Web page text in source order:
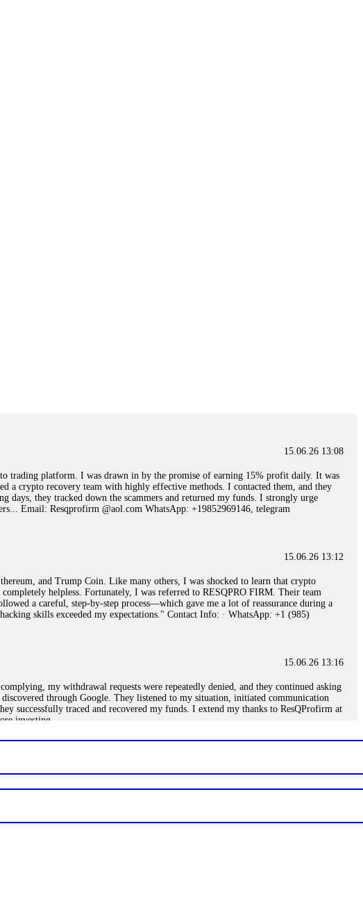
15.06.26 13:08
platform. I was drawn in by the promise of earning 15% profit daily. It was
a crypto recovery team with highly effective methods. I contacted them, and they
they tracked down the scammers and returned my funds. I strongly urge
Email: Resqprofirm @aol.com WhatsApp: +19852969146, telegram
15.06.26 13:12
and Trump Coin. Like many others, I was shocked to learn that crypto
helpless. Fortunately, I was referred to RESQPRO FIRM. Their team
a careful, step-by-step process—which gave me a lot of reassurance during a
skills exceeded my expectations." Contact Info: · WhatsApp: +1 (985)
15.06.26 13:16
my withdrawal requests were repeatedly denied, and they continued asking
through Google. They listened to my situation, initiated communication
successfully traced and recovered my funds. I extend my thanks to ResQProfirm at
investing.
an online crypto scam and need to reach the authorities, I recommend contacting